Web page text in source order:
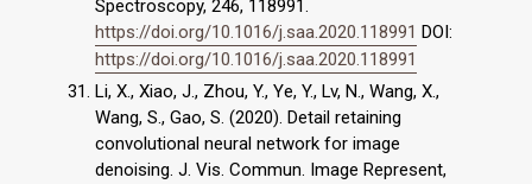
Spectroscopy, 246, 118991.
https://doi.org/10.1016/j.saa.2020.118991 DOI:
https://doi.org/10.1016/j.saa.2020.118991
Li, X., Xiao, J., Zhou, Y., Ye, Y., Lv, N., Wang, X.,
Wang, S., Gao, S. (2020). Detail retaining
convolutional neural network for image
denoising. J. Vis. Commun. Image Represent,